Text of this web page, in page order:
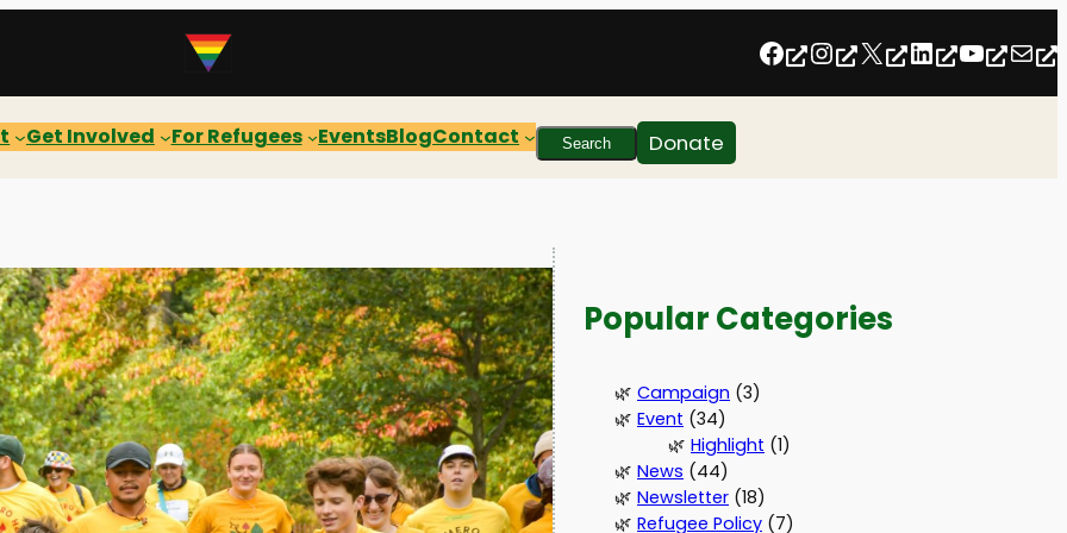
Follow us on Facebook
Follow us on Instagram
Follow us on Twitter/X
Follow us on Linkedin
https://
Get Involved For Refugees EventsBlogContact Search
Search Donate
Popular Categories
Campaign (3)
Event (34)
Highlight (1)
News (44)
Newsletter (18)
Refugee Policy (7)